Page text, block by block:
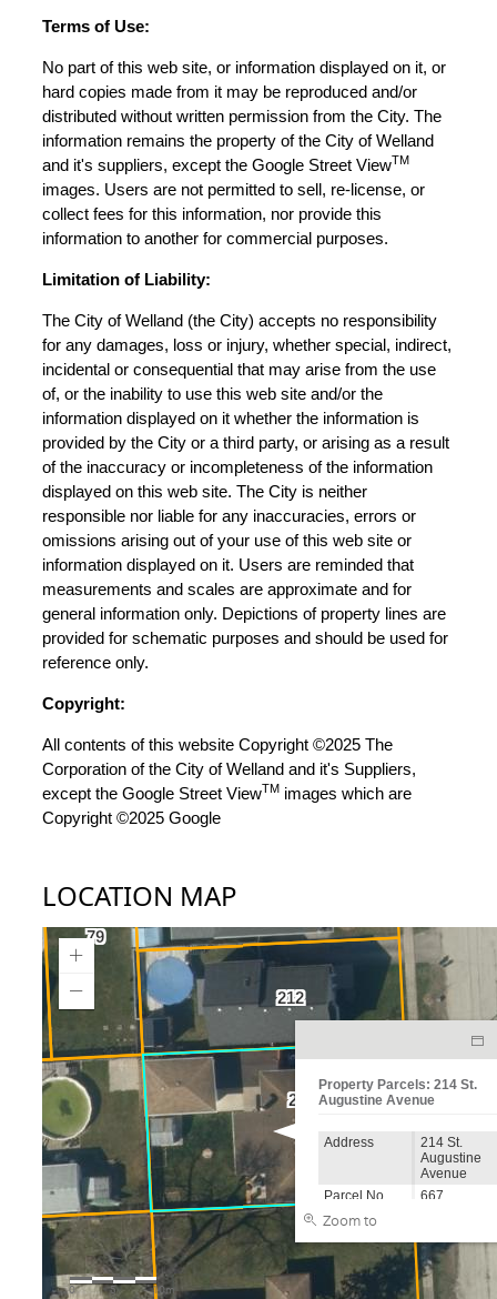
Terms of Use:
No part of this web site, or information displayed on it, or
hard copies made from it may be reproduced and/or
distributed without written permission from the City. The
information remains the property of the City of Welland
and it's suppliers, except the Google Street ViewTM
images. Users are not permitted to sell, re-license, or
collect fees for this information, nor provide this
information to another for commercial purposes.
Limitation of Liability:
The City of Welland (the City) accepts no responsibility
for any damages, loss or injury, whether special, indirect,
incidental or consequential that may arise from the use
of, or the inability to use this web site and/or the
information displayed on it whether the information is
provided by the City or a third party, or arising as a result
of the inaccuracy or incompleteness of the information
displayed on this web site. The City is neither
responsible nor liable for any inaccuracies, errors or
omissions arising out of your use of this web site or
information displayed on it. Users are reminded that
measurements and scales are approximate and for
general information only. Depictions of property lines are
provided for schematic purposes and should be used for
reference only.
Copyright:
All contents of this website Copyright ©2025 The
Corporation of the City of Welland and it's Suppliers,
except the Google Street ViewTM images which are
Copyright ©2025 Google
LOCATION MAP